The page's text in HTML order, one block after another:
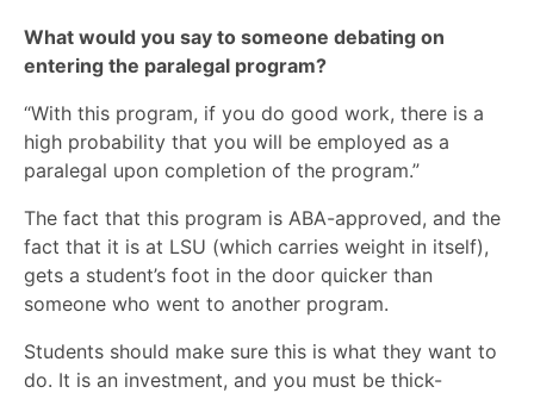
What would you say to someone debating on
entering the paralegal program?
“With this program, if you do good work, there is a
high probability that you will be employed as a
paralegal upon completion of the program.”
The fact that this program is ABA-approved, and the
fact that it is at LSU (which carries weight in itself),
gets a student’s foot in the door quicker than
someone who went to another program.
Students should make sure this is what they want to
do. It is an investment, and you must be thick-